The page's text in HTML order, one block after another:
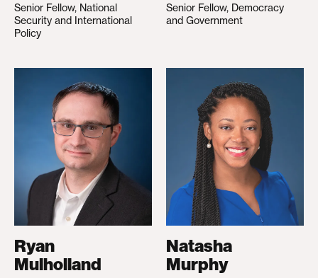
Senior Fellow, National
Security and International
Policy
Senior Fellow, Democracy
and Government
Ryan
Mulholland
Natasha
Murphy